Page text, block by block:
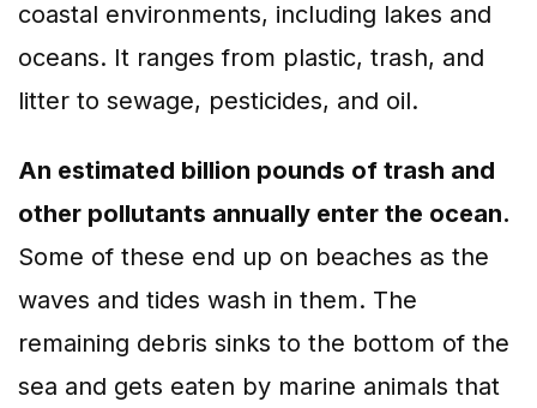
coastal environments, including lakes and
oceans. It ranges from plastic, trash, and
litter to sewage, pesticides, and oil.
An estimated billion pounds of trash and
other pollutants annually enter the ocean.
Some of these end up on beaches as the
waves and tides wash in them. The
remaining debris sinks to the bottom of the
sea and gets eaten by marine animals that